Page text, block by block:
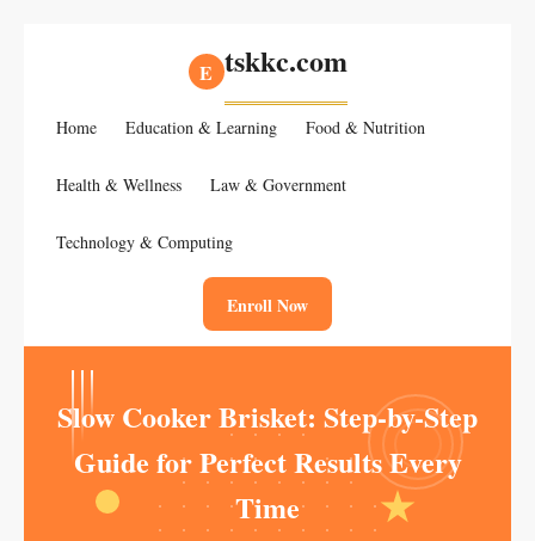
E tskkc.com
Home Education & Learning Food & Nutrition
Health & Wellness Law & Government
Technology & Computing
Enroll Now
Slow Cooker Brisket: Step-by-Step
Guide for Perfect Results Every
Time